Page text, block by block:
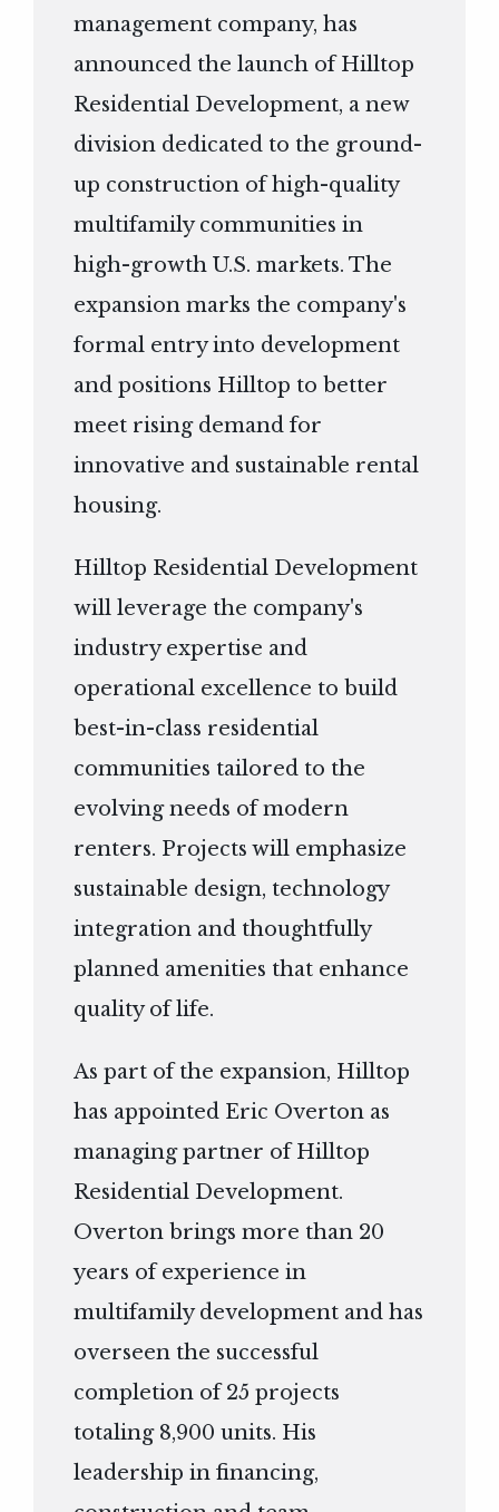
management company, has
announced the launch of Hilltop
Residential Development, a new
division dedicated to the ground-
up construction of high-quality
multifamily communities in
high-growth U.S. markets. The
expansion marks the company's
formal entry into development
and positions Hilltop to better
meet rising demand for
innovative and sustainable rental
housing.
Hilltop Residential Development
will leverage the company's
industry expertise and
operational excellence to build
best-in-class residential
communities tailored to the
evolving needs of modern
renters. Projects will emphasize
sustainable design, technology
integration and thoughtfully
planned amenities that enhance
quality of life.
As part of the expansion, Hilltop
has appointed Eric Overton as
managing partner of Hilltop
Residential Development.
Overton brings more than 20
years of experience in
multifamily development and has
overseen the successful
completion of 25 projects
totaling 8,900 units. His
leadership in financing,